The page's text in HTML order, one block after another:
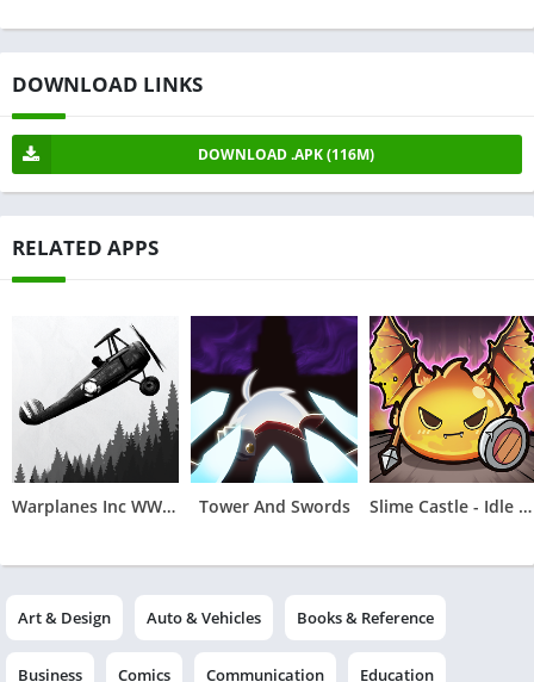
DOWNLOAD LINKS
DOWNLOAD .APK (116M)
RELATED APPS
Warplanes Inc WW2 Plane & War Tower And Swords Slime Castle - Idle TD
Art & Design Auto & Vehicles Books & Reference
Business Comics Communication Education